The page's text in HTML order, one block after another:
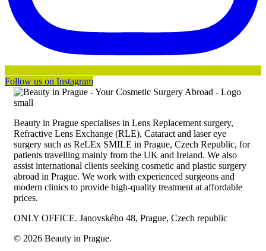
Follow us on Instagram
Beauty in Prague specialises in Lens Replacement surgery,
Refractive Lens Exchange (RLE), Cataract and laser eye
surgery such as ReLEx SMILE in Prague, Czech Republic, for
patients travelling mainly from the UK and Ireland. We also
assist international clients seeking cosmetic and plastic surgery
abroad in Prague. We work with experienced surgeons and
modern clinics to provide high-quality treatment at affordable
prices.
ONLY OFFICE. Janovského 48, Prague, Czech republic
© 2026 Beauty in Prague.